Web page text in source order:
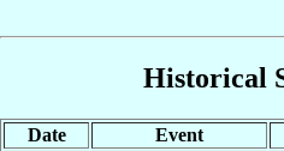
Historical
Date Event